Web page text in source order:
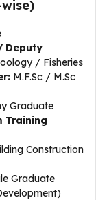
Deputy
/ Fisheries
M.F.Sc / M.Sc
Graduate
Training
Construction
Graduate